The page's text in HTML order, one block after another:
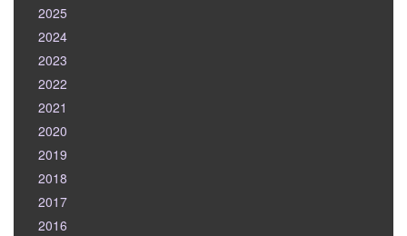
2025
2024
2023
2022
2021
2020
2019
2018
2017
2016